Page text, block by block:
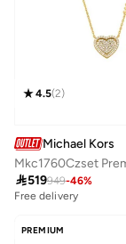
4.5(2)
Michael Kors
519949-46%
Free delivery
PREMIUM